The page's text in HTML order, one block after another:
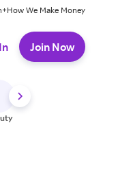
How We Make Money
Join Now